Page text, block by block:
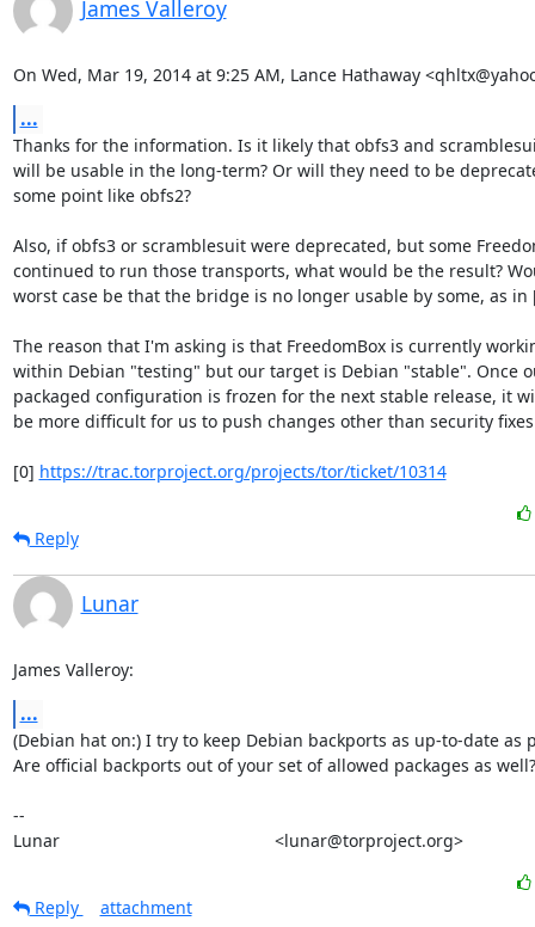
James Valleroy
On Wed, Mar 19, 2014 at 9:25 AM, Lance Hathaway
...
Thanks for the information. Is it likely that obfs3 and
will be usable in the long-term? Or will they need to be
some point like obfs2?
Also, if obfs3 or scramblesuit were deprecated, but some
continued to run those transports, what would be the result?
worst case be that the bridge is no longer usable by some, as in
The reason that I'm asking is that FreedomBox is currently
within Debian "testing" but our target is Debian "stable". Once
packaged configuration is frozen for the next stable release, it
be more difficult for us to push changes other than security
[0] https://trac.torproject.org/projects/tor/ticket/10314
Reply
Lunar
James Valleroy:
...
(Debian hat on:) I try to keep Debian backports as up-to-date as
Are official backports out of your set of allowed packages as well?
--
Lunar                                             <lunar@torproject.org>
Reply
attachment